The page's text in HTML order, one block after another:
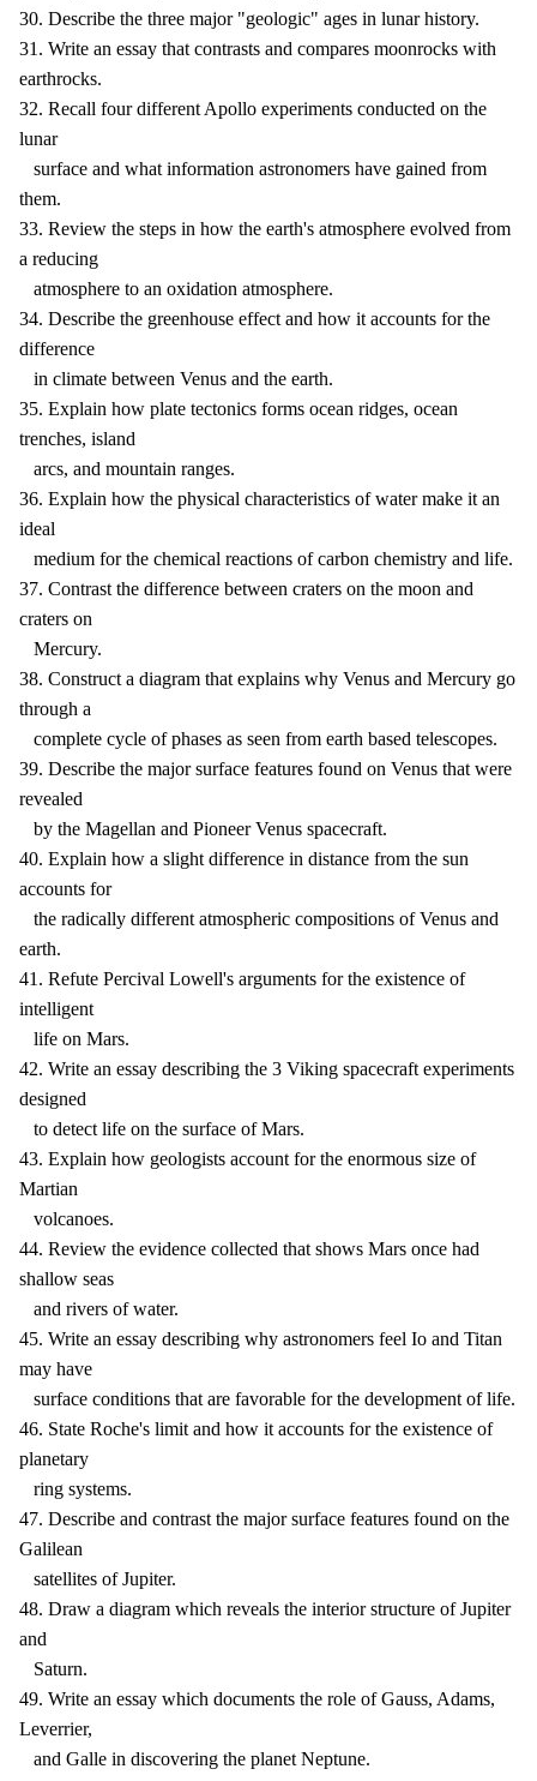
30. Describe the three major "geologic" ages in lunar history.
31. Write an essay that contrasts and compares moonrocks with
earthrocks.
32. Recall four different Apollo experiments conducted on the
lunar
surface and what information astronomers have gained from
them.
33. Review the steps in how the earth's atmosphere evolved from
a reducing
atmosphere to an oxidation atmosphere.
34. Describe the greenhouse effect and how it accounts for the
difference
in climate between Venus and the earth.
35. Explain how plate tectonics forms ocean ridges, ocean
trenches, island
arcs, and mountain ranges.
36. Explain how the physical characteristics of water make it an
ideal
medium for the chemical reactions of carbon chemistry and life.
37. Contrast the difference between craters on the moon and
craters on
Mercury.
38. Construct a diagram that explains why Venus and Mercury go
through a
complete cycle of phases as seen from earth based telescopes.
39. Describe the major surface features found on Venus that were
revealed
by the Magellan and Pioneer Venus spacecraft.
40. Explain how a slight difference in distance from the sun
accounts for
the radically different atmospheric compositions of Venus and
earth.
41. Refute Percival Lowell's arguments for the existence of
intelligent
life on Mars.
42. Write an essay describing the 3 Viking spacecraft experiments
designed
to detect life on the surface of Mars.
43. Explain how geologists account for the enormous size of
Martian
volcanoes.
44. Review the evidence collected that shows Mars once had
shallow seas
and rivers of water.
45. Write an essay describing why astronomers feel Io and Titan
may have
surface conditions that are favorable for the development of life.
46. State Roche's limit and how it accounts for the existence of
planetary
ring systems.
47. Describe and contrast the major surface features found on the
Galilean
satellites of Jupiter.
48. Draw a diagram which reveals the interior structure of Jupiter
and
Saturn.
49. Write an essay which documents the role of Gauss, Adams,
Leverrier,
and Galle in discovering the planet Neptune.